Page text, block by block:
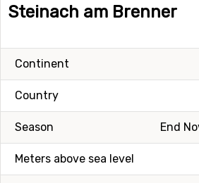
Steinach am Brenner
Continent
Country
End
Season
Meters above sea level